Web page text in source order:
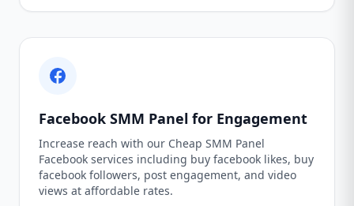
Facebook SMM Panel for Engagement
Increase reach with our Cheap SMM Panel
Facebook services including buy facebook likes, buy
facebook followers, post engagement, and video
views at affordable rates.